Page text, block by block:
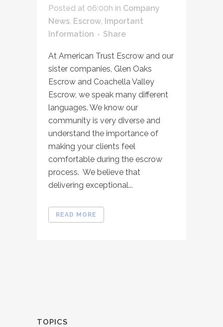
Posted at 06:00h in Company
News, Escrow, Important
Information
Share
At American Trust Escrow and our
sister companies, Glen Oaks
Escrow and Coachella Valley
Escrow, we speak many different
languages. We know our
community is very diverse and
understand the importance of
making your clients feel
comfortable during the escrow
process. We believe that
delivering exceptional...
READ MORE
TOPICS